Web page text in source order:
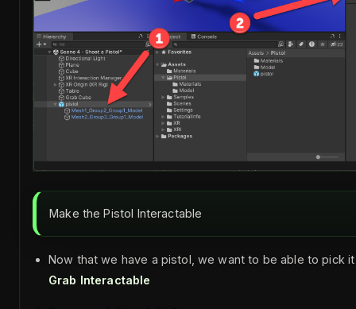
Make the Pistol Interactable
Now that we have a pistol, we want to be able to pick
Grab Interactable